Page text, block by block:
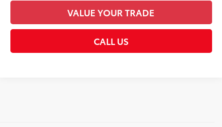
VALUE YOUR TRADE
CALL US